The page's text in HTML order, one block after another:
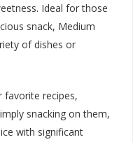
Ideal for those
snack, Medium
of dishes or
favorite recipes,
snacking on them,
with significant